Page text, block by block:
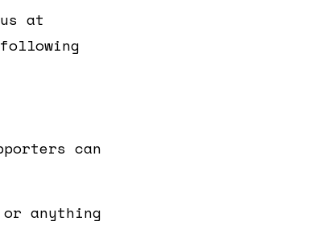
at
following
can
or anything